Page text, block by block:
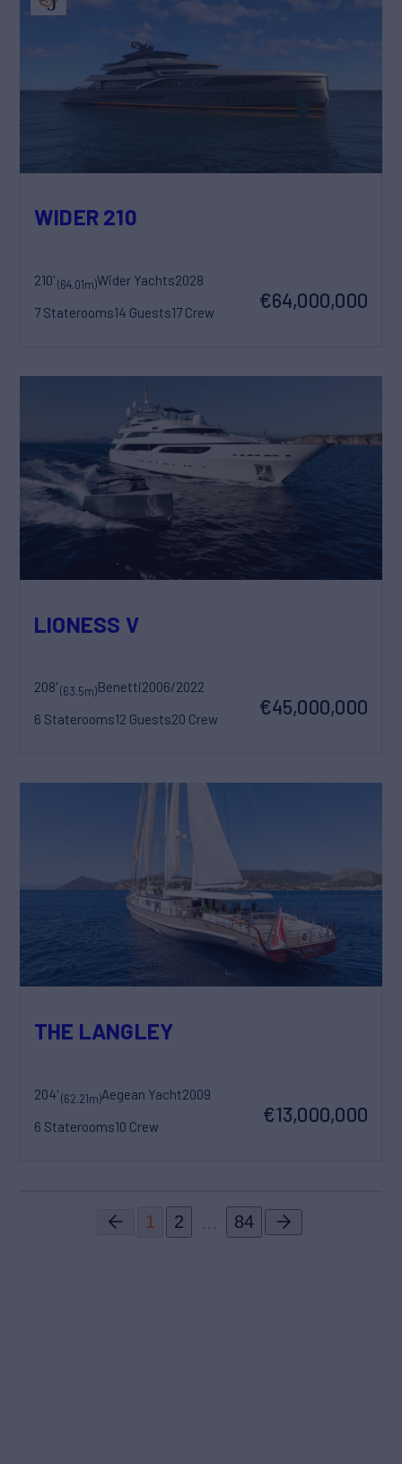
WIDER 210
210'(64.01m)Wider Yachts2028
7 Staterooms14 Guests17 Crew
€64,000,000
LIONESS V
208'(63.5m)Benetti2006/2022
6 Staterooms12 Guests20 Crew
€45,000,000
THE LANGLEY
204'(62.21m)Aegean Yacht2009
6 Staterooms10 Crew
€13,000,000
1 2 84